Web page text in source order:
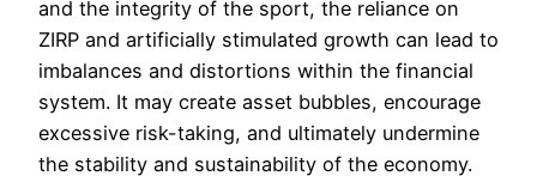
and the integrity of the sport, the reliance on
ZIRP and artificially stimulated growth can lead to
imbalances and distortions within the financial
system. It may create asset bubbles, encourage
excessive risk-taking, and ultimately undermine
the stability and sustainability of the economy.